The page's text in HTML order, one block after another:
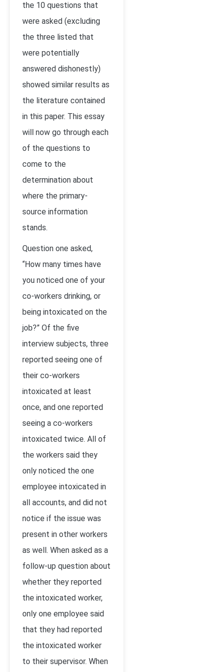
the 10 questions that
were asked (excluding
the three listed that
were potentially
answered dishonestly)
showed similar results as
the literature contained
in this paper. This essay
will now go through each
of the questions to
come to the
determination about
where the primary-
source information
stands.
Question one asked,
“How many times have
you noticed one of your
co-workers drinking, or
being intoxicated on the
job?” Of the five
interview subjects, three
reported seeing one of
their co-workers
intoxicated at least
once, and one reported
seeing a co-workers
intoxicated twice. All of
the workers said they
only noticed the one
employee intoxicated in
all accounts, and did not
notice if the issue was
present in other workers
as well. When asked as a
follow-up question about
whether they reported
the intoxicated worker,
only one employee said
that they had reported
the intoxicated worker
to their supervisor. When